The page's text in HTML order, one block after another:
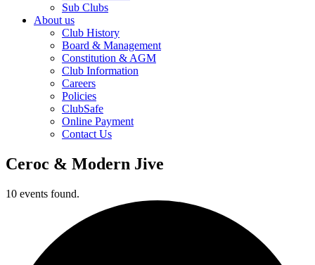
Sub Clubs
About us
Club History
Board & Management
Constitution & AGM
Club Information
Careers
Policies
ClubSafe
Online Payment
Contact Us
Ceroc & Modern Jive
10 events found.